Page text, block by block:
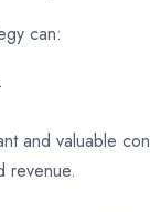
can:
and valuable
revenue.